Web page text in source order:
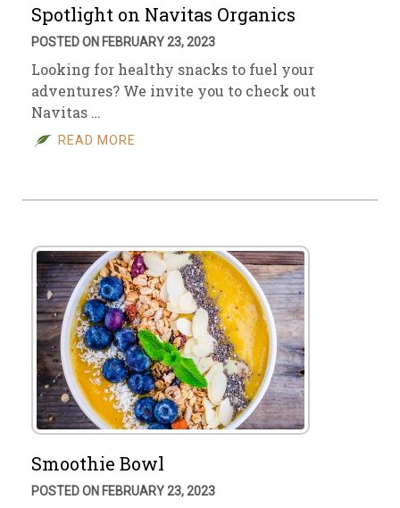
Spotlight on Navitas Organics
POSTED ON FEBRUARY 23, 2023
Looking for healthy snacks to fuel your
adventures? We invite you to check out
Navitas …
READ MORE
Smoothie Bowl
POSTED ON FEBRUARY 23, 2023